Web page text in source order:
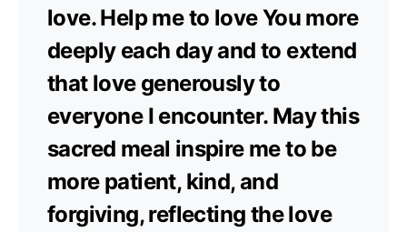
love. Help me to love You more
deeply each day and to extend
that love generously to
everyone I encounter. May this
sacred meal inspire me to be
more patient, kind, and
forgiving, reflecting the love